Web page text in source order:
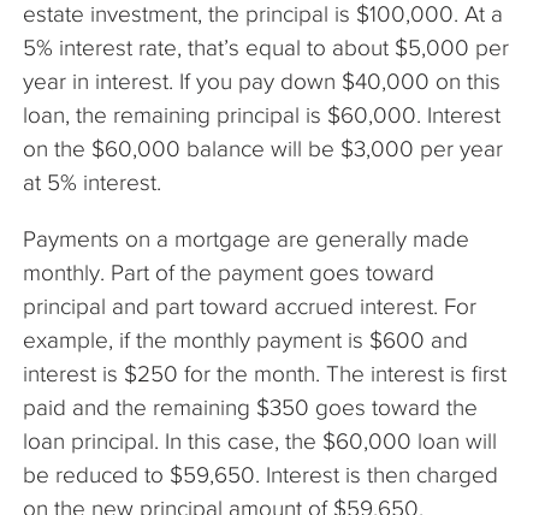
estate investment, the principal is $100,000. At a
5% interest rate, that’s equal to about $5,000 per
year in interest. If you pay down $40,000 on this
loan, the remaining principal is $60,000. Interest
on the $60,000 balance will be $3,000 per year
at 5% interest.
Payments on a mortgage are generally made
monthly. Part of the payment goes toward
principal and part toward accrued interest. For
example, if the monthly payment is $600 and
interest is $250 for the month. The interest is first
paid and the remaining $350 goes toward the
loan principal. In this case, the $60,000 loan will
be reduced to $59,650. Interest is then charged
on the new principal amount of $59,650.